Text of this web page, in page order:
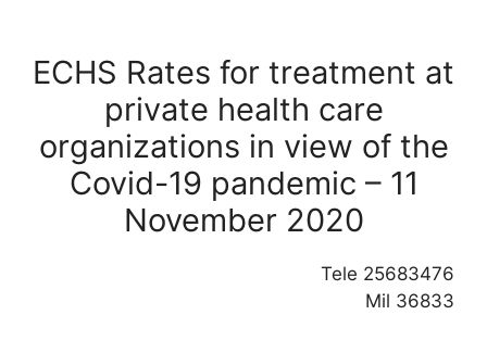
ECHS Rates for treatment at
private health care
organizations in view of the
Covid-19 pandemic – 11
November 2020
Tele 25683476
Mil 36833